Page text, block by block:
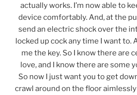
actually works. I’m now able to
device comfortably. And, at the
send an electric shock over the
locked up cock any time I want to.
me the key. So I know there are
love, and I know there are some
So now I just want you to get
crawl around on the floor aimlessly